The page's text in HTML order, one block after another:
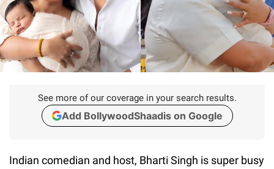
See more of our coverage in your search results.
Add BollywoodShaadis on Google
Indian comedian and host, Bharti Singh is super busy